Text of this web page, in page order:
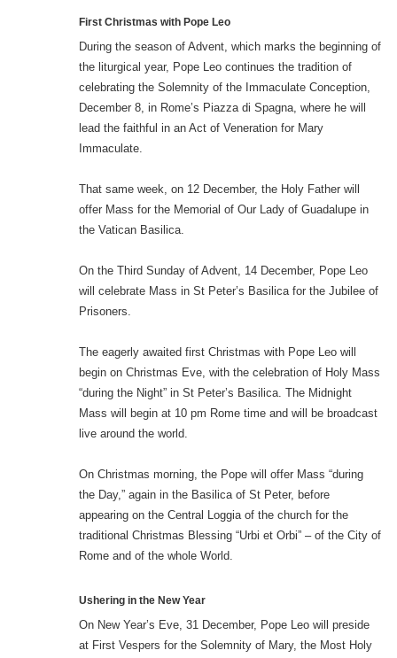
First Christmas with Pope Leo
During the season of Advent, which marks the beginning of
the liturgical year, Pope Leo continues the tradition of
celebrating the Solemnity of the Immaculate Conception,
December 8, in Rome’s Piazza di Spagna, where he will
lead the faithful in an Act of Veneration for Mary
Immaculate.
That same week, on 12 December, the Holy Father will
offer Mass for the Memorial of Our Lady of Guadalupe in
the Vatican Basilica.
On the Third Sunday of Advent, 14 December, Pope Leo
will celebrate Mass in St Peter’s Basilica for the Jubilee of
Prisoners.
The eagerly awaited first Christmas with Pope Leo will
begin on Christmas Eve, with the celebration of Holy Mass
“during the Night” in St Peter’s Basilica. The Midnight
Mass will begin at 10 pm Rome time and will be broadcast
live around the world.
On Christmas morning, the Pope will offer Mass “during
the Day,” again in the Basilica of St Peter, before
appearing on the Central Loggia of the church for the
traditional Christmas Blessing “Urbi et Orbi” – of the City of
Rome and of the whole World.
Ushering in the New Year
On New Year’s Eve, 31 December, Pope Leo will preside
at First Vespers for the Solemnity of Mary, the Most Holy